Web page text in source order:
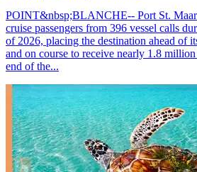
POINT&nbsp;BLANCHE-- Port St.
cruise passengers from 396 vessel calls
of 2026, placing the destination ahead of
and on course to receive nearly 1.8
end of the...